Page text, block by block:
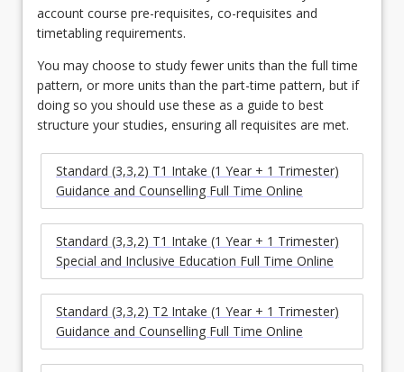
account course pre-requisites, co-requisites and
timetabling requirements.
You may choose to study fewer units than the full time
pattern, or more units than the part-time pattern, but if
doing so you should use these as a guide to best
structure your studies, ensuring all requisites are met.
Standard (3,3,2) T1 Intake (1 Year + 1 Trimester)
Guidance and Counselling Full Time Online
Standard (3,3,2) T1 Intake (1 Year + 1 Trimester)
Special and Inclusive Education Full Time Online
Standard (3,3,2) T2 Intake (1 Year + 1 Trimester)
Guidance and Counselling Full Time Online